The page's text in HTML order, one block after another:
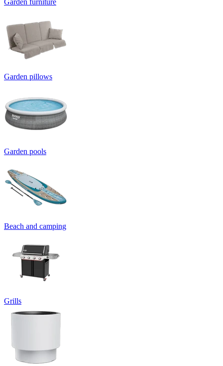
Garden furniture
Garden pillows
Garden pools
Beach and camping
Grills